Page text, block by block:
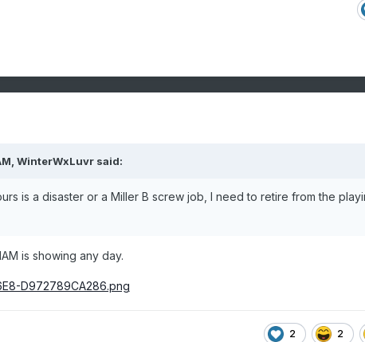
WinterWxLuvrsaid:
is a disaster or a Miller B screw job, I need to retire from the
is showing any day.
2 2